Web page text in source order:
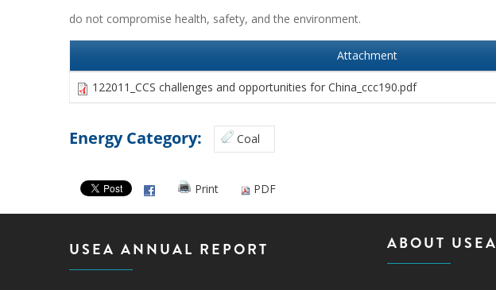
do not compromise health, safety, and the environment.
Attachment
122011_CCS challenges and opportunities for China_ccc190.pdf
Energy Category: Coal
Print PDF
USEA ANNUAL REPORT ABOUT USEA